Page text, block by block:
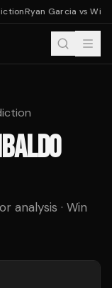
Ryan Garcia vs
analysis · Win